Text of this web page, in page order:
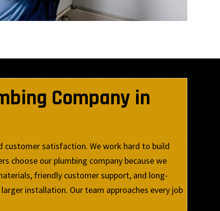
Company in
customer satisfaction. We work hard to build
choose our plumbing company because we
friendly customer support, and long-
installation. Our team approaches every job